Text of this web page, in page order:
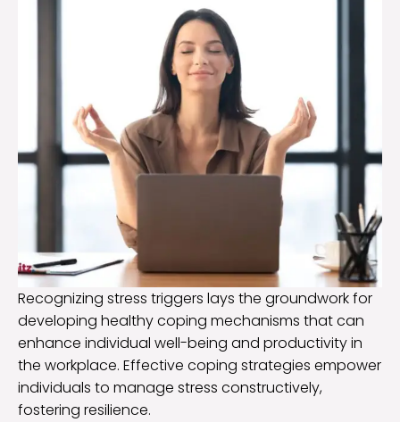
Recognizing stress triggers lays the groundwork for
developing healthy coping mechanisms that can
enhance individual well-being and productivity in
the workplace. Effective coping strategies empower
individuals to manage stress constructively,
fostering resilience.